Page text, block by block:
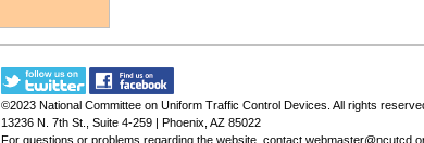
©2023 National Committee on Uniform Traffic Control Devices . All rights
13236 N. 7th St., Suite 4-259 | Phoenix, AZ 85022
For questions or problems regarding the website, contact